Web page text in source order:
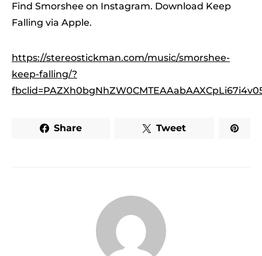
Find Smorshee on Instagram. Download Keep
Falling via Apple.
https://stereostickman.com/music/smorshee-
keep-falling/?
Share Tweet